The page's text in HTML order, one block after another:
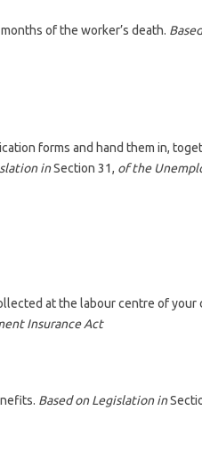
of the worker’s death.
forms and hand them in,
inSection 31, of the
at the labour centre of your
Insurance Act
Based on Legislation in